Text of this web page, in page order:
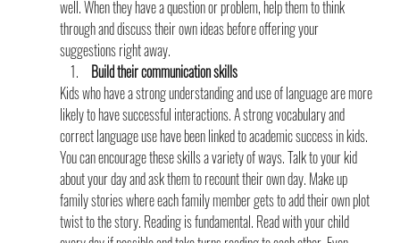
well. When they have a question or problem, help them to think
through and discuss their own ideas before offering your
suggestions right away.
Build their communication skills
Kids who have a strong understanding and use of language are more
likely to have successful interactions. A strong vocabulary and
correct language use have been linked to academic success in kids.
You can encourage these skills a variety of ways. Talk to your kid
about your day and ask them to recount their own day. Make up
family stories where each family member gets to add their own plot
twist to the story. Reading is fundamental. Read with your child